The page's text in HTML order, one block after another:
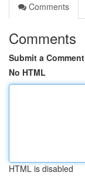
Comments
Comments
Submit a Comment
No HTML
HTML is disabled